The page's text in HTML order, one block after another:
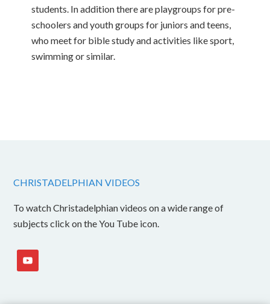
students. In addition there are playgroups for pre-
schoolers and youth groups for juniors and teens,
who meet for bible study and activities like sport,
swimming or similar.
CHRISTADELPHIAN VIDEOS
To watch Christadelphian videos on a wide range of
subjects click on the You Tube icon.